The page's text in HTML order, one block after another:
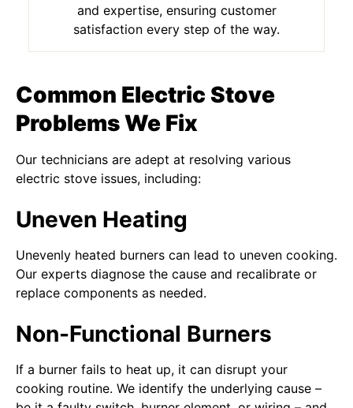
and expertise, ensuring customer
satisfaction every step of the way.
Common Electric Stove
Problems We Fix
Our technicians are adept at resolving various
electric stove issues, including:
Uneven Heating
Unevenly heated burners can lead to uneven cooking.
Our experts diagnose the cause and recalibrate or
replace components as needed.
Non-Functional Burners
If a burner fails to heat up, it can disrupt your
cooking routine. We identify the underlying cause –